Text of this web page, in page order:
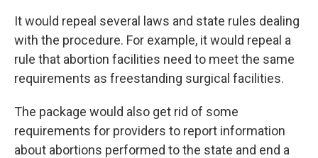
It would repeal several laws and state rules dealing
with the procedure. For example, it would repeal a
rule that abortion facilities need to meet the same
requirements as freestanding surgical facilities.
The package would also get rid of some
requirements for providers to report information
about abortions performed to the state and end a